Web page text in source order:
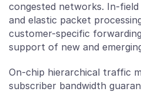
congested networks. In-
and elastic packet
customer-specific
support of new and
On-chip hierarchical traffic
subscriber bandwidth